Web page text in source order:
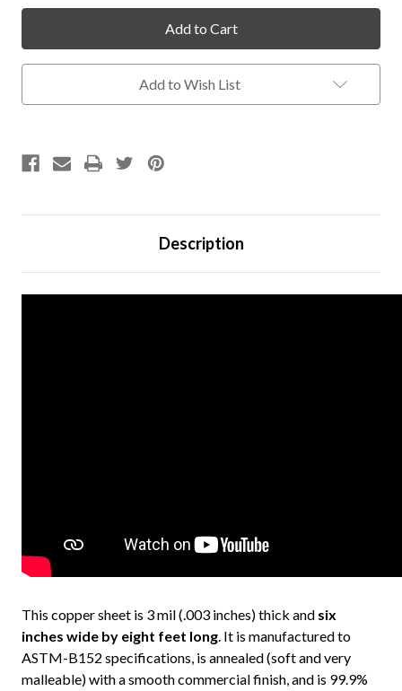
undefinedundefined
Add to Wish List
Description
This copper sheet is 3 mil (.003 inches) thick and six
inches wide by eight feet long. It is manufactured to
ASTM-B152 specifications, is annealed (soft and very
malleable) with a smooth commercial finish, and is 99.9%